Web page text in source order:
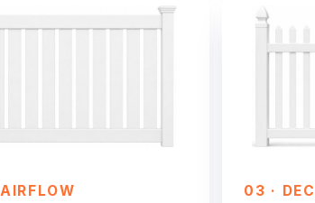
AIRFLOW 0 3 ·